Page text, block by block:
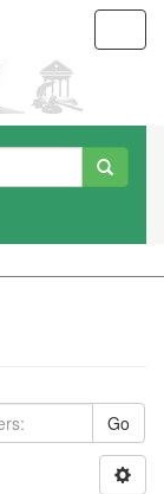
Go